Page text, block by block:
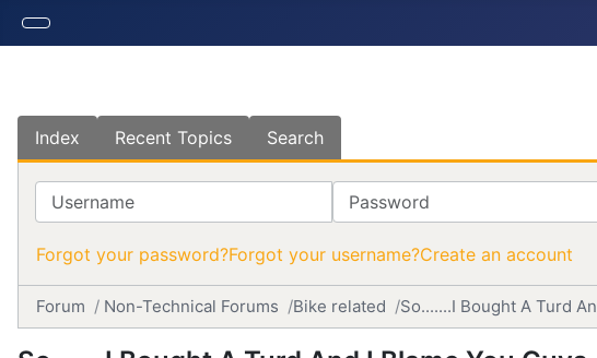
Index Recent Topics Search
Username Password
Forgot your password?Forgot your username?Create an account
Forum Non-Technical Forums Bike related So.......I Bought A Turd